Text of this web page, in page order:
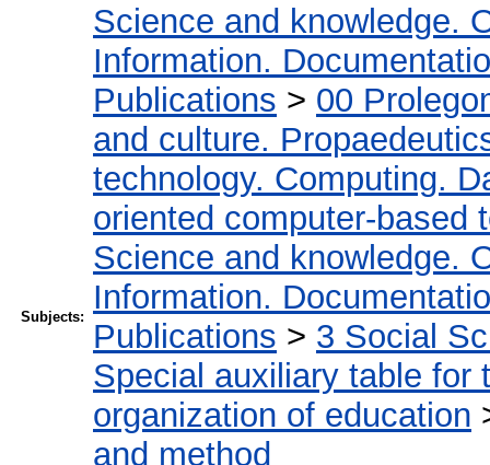
Subjects:
Science and knowledge.
Information.
Publications > 00
and culture.
technology. Computing.
oriented computer-based
Science and knowledge.
Information.
Publications > 3 Social
Special auxiliary table for
organization of education
and method